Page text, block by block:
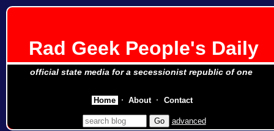
Rad Geek People's Daily
official state media for a secessionist republic of one
advanced
Home About Contact